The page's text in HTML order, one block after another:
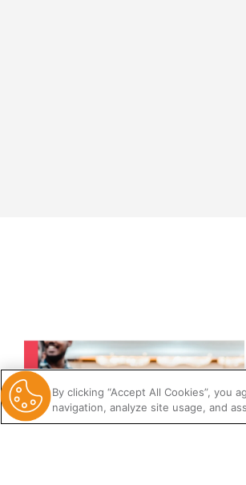
By clicking “Accept All Cookies”,
navigation, analyze site usage, and